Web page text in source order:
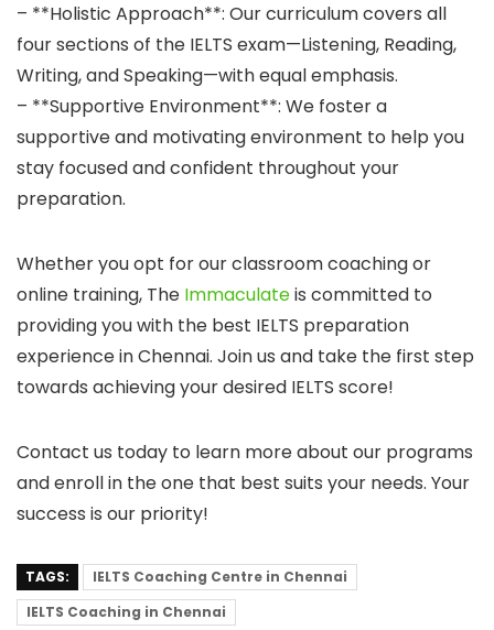
– **Holistic Approach**: Our curriculum covers all
four sections of the IELTS exam—Listening, Reading,
Writing, and Speaking—with equal emphasis.
– **Supportive Environment**: We foster a
supportive and motivating environment to help you
stay focused and confident throughout your
preparation.
Whether you opt for our classroom coaching or
online training, The Immaculateis committed to
providing you with the best IELTS preparation
experience in Chennai. Join us and take the first step
towards achieving your desired IELTS score!
Contact us today to learn more about our programs
and enroll in the one that best suits your needs. Your
success is our priority!
TAGS:
IELTS Coaching Centre in Chennai
IELTS Coaching in Chennai